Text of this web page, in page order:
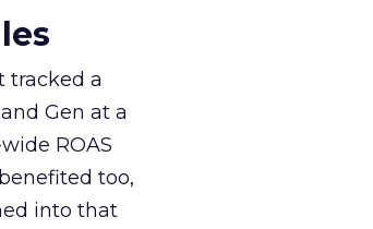
tracked a
Gen at a
ROAS
too,
into that